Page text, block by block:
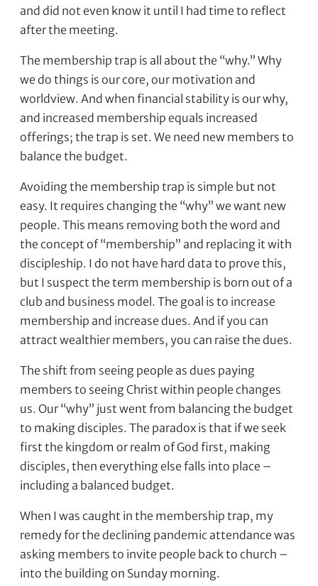
and did not even know it until I had time to reflect
after the meeting.
The membership trap is all about the “why.” Why
we do things is our core, our motivation and
worldview. And when financial stability is our why,
and increased membership equals increased
offerings; the trap is set. We need new members to
balance the budget.
Avoiding the membership trap is simple but not
easy. It requires changing the “why” we want new
people. This means removing both the word and
the concept of “membership” and replacing it with
discipleship. I do not have hard data to prove this,
but I suspect the term membership is born out of a
club and business model. The goal is to increase
membership and increase dues. And if you can
attract wealthier members, you can raise the dues.
The shift from seeing people as dues paying
members to seeing Christ within people changes
us. Our “why” just went from balancing the budget
to making disciples. The paradox is that if we seek
first the kingdom or realm of God first, making
disciples, then everything else falls into place –
including a balanced budget.
When I was caught in the membership trap, my
remedy for the declining pandemic attendance was
asking members to invite people back to church –
into the building on Sunday morning.